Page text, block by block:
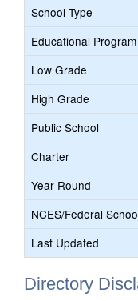
School Type
Educational
Low Grade
High Grade
Public School
Charter
Year Round
NCES/Federal
Last Updated
Directory